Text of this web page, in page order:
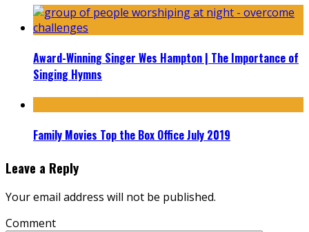
Award-Winning Singer Wes Hampton | The Importance of
Singing Hymns
Family Movies Top the Box Office July 2019
Leave a Reply
Your email address will not be published.
Comment